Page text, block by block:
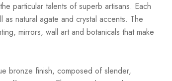
particular talents of superb artisans. Each
natural agate and crystal accents. The
mirrors, wall art and botanicals that make
bronze finish, composed of slender,